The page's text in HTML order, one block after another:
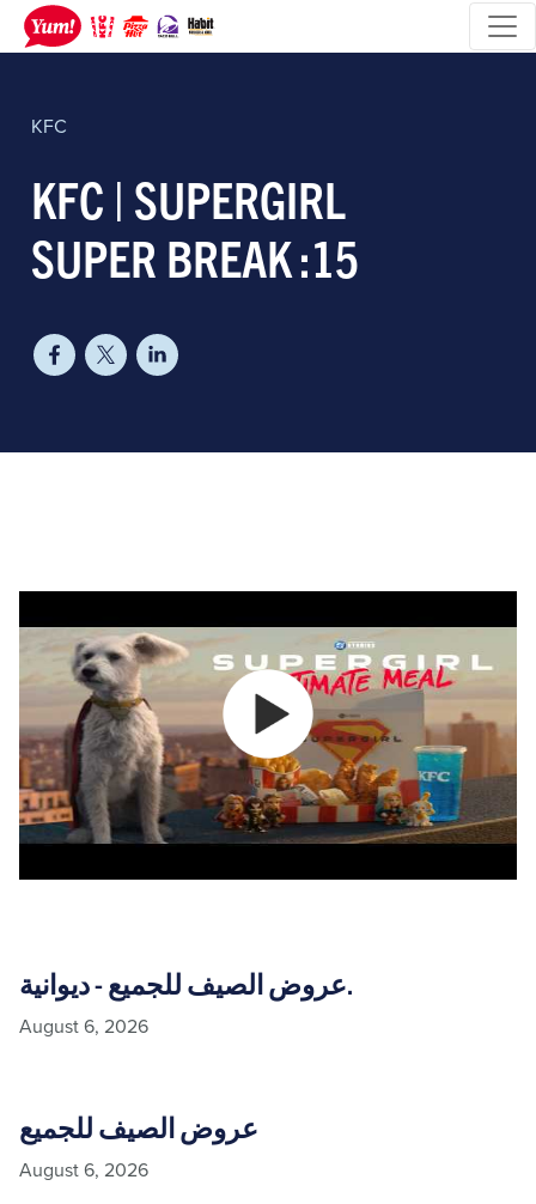
KFC
KFC | SUPERGIRL
SUPER BREAK :15
عروض الصيف للجميع - ديوانية.
August 6, 2026
عروض الصيف للجميع
August 6, 2026